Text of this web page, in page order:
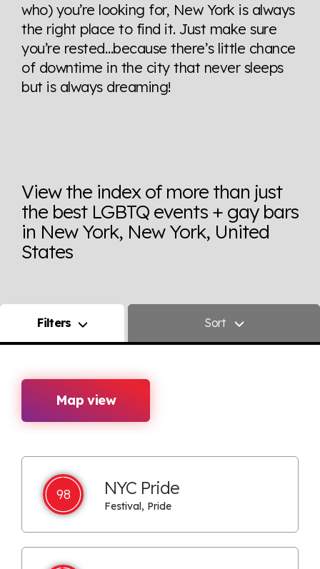
who) you’re looking for, New York is always
the right place to find it. Just make sure
you’re rested…because there’s little chance
of downtime in the city that never sleeps
but is always dreaming!
View the index of more than just
the best LGBTQ events + gay bars
in New York, New York, United
States
Filters Sort
Map view
98 NYC Pride
Festival, Pride